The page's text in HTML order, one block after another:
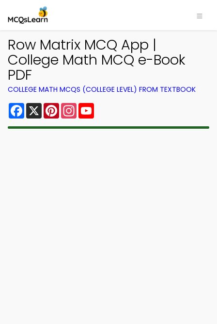
Row Matrix MCQ App |
College Math MCQ e-Book
PDF
COLLEGE MATH MCQS (COLLEGE LEVEL) FROM TEXTBOOK
Facebook
X PinterestInstagram